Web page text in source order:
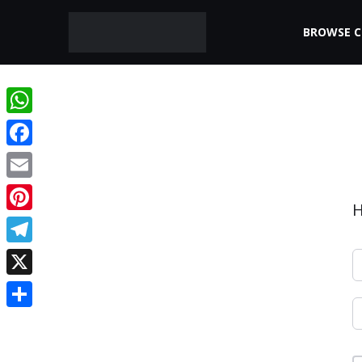
BROWSE
WhatsApp
Facebook
Email
Pinterest
Telegram
X